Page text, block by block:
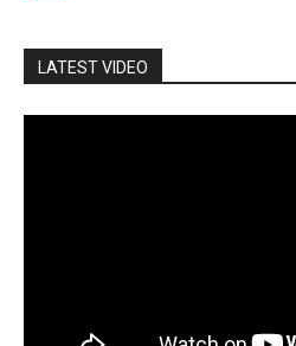
LATEST VIDEO